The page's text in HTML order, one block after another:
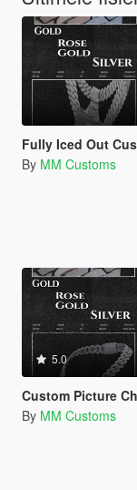
Fully Iced Out Custom
By MM Customs
5.0
Custom Picture
By MM Customs